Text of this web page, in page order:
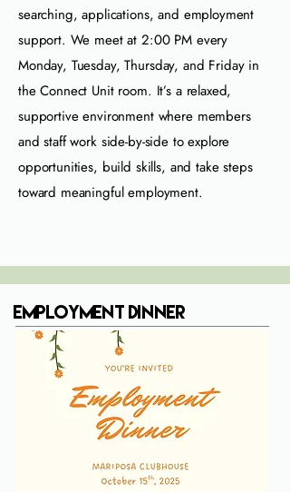
searching, applications, and employment
support. We meet at 2:00 PM every
Monday, Tuesday, Thursday, and Friday in
the Connect Unit room. It’s a relaxed,
supportive environment where members
and staff work side‑by‑side to explore
opportunities, build skills, and take steps
toward meaningful employment.
Employment Dinner